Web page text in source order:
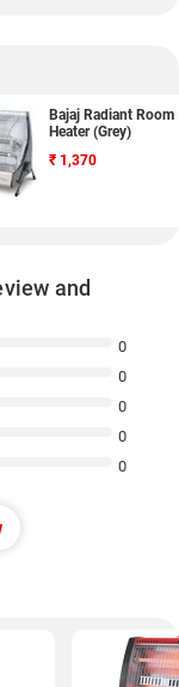
Bajaj Radiant Room
Heater (Grey)
₹ 1,370
and
0
0
0
0
0